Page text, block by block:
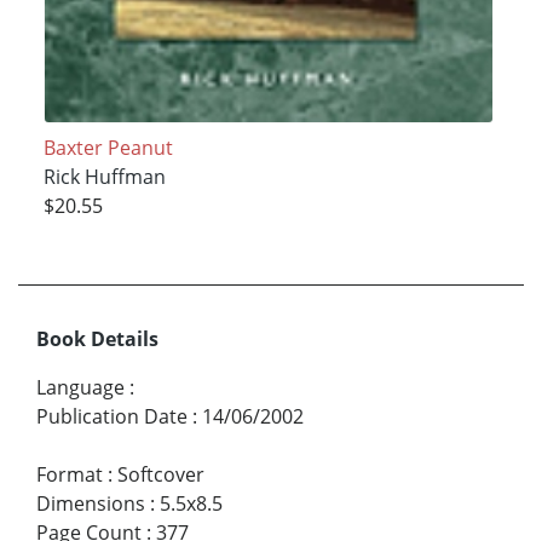
Baxter Peanut
Rick Huffman
$20.55
Book Details
Language :
Publication Date : 14/06/2002
Format : Softcover
Dimensions : 5.5x8.5
Page Count : 377